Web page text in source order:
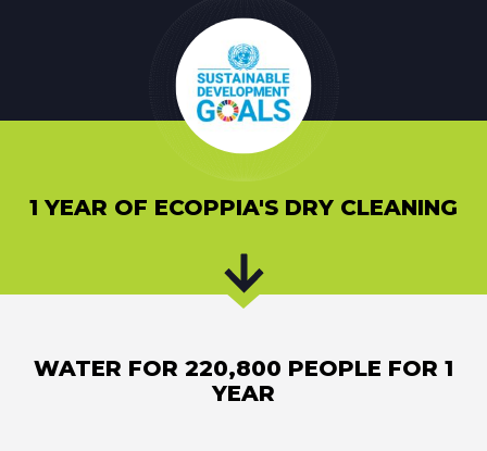
1 YEAR OF ECOPPIA'S DRY CLEANING
WATER FOR 220,800 PEOPLE FOR 1
YEAR